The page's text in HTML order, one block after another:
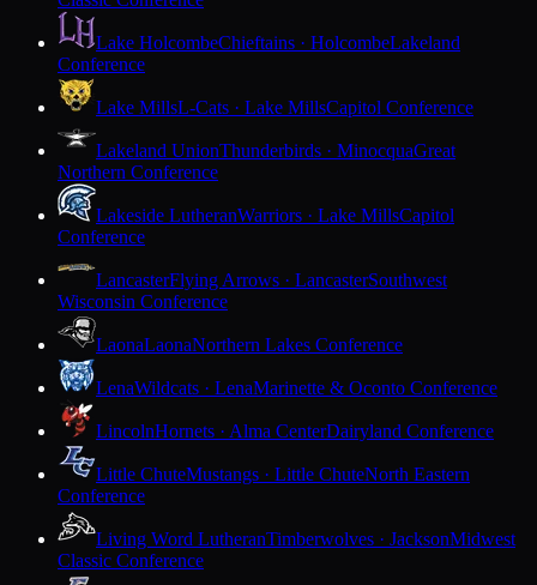
Lake HolcombeChieftains · HolcombeLakeland
Conference
Lake MillsL-Cats · Lake MillsCapitol Conference
Lakeland UnionThunderbirds · MinocquaGreat
Northern Conference
Lakeside LutheranWarriors · Lake MillsCapitol
Conference
LancasterFlying Arrows · LancasterSouthwest
Wisconsin Conference
LaonaLaonaNorthern Lakes Conference
LenaWildcats · LenaMarinette & Oconto Conference
LincolnHornets · Alma CenterDairyland Conference
Little ChuteMustangs · Little ChuteNorth Eastern
Conference
Living Word LutheranTimberwolves · JacksonMidwest
Classic Conference